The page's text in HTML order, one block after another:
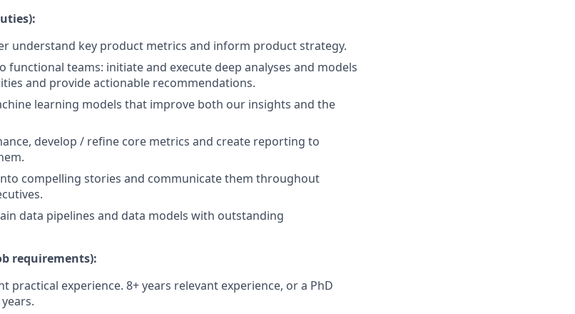
understand key product metrics and inform product strategy.
functional teams: initiate and execute deep analyses and models
and provide actionable recommendations.
learning models that improve both our insights and the
develop / refine core metrics and create reporting to
compelling stories and communicate them throughout
data pipelines and data models with outstanding
requirements):
practical experience. 8+ years relevant experience, or a PhD